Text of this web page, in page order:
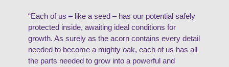
“Each of us – like a seed – has our potential safely
protected inside, awaiting ideal conditions for
growth. As surely as the acorn contains every detail
needed to become a mighty oak, each of us has all
the parts needed to grow into a powerful and